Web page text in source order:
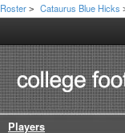
Roster > Cataurus Blue Hicks
Players